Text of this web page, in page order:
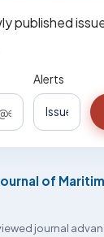
published
Alerts
of
journal